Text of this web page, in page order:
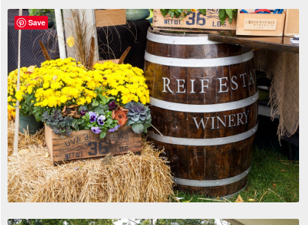
Save